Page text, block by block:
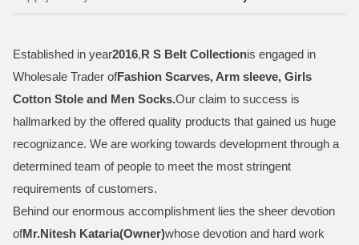
Established in year2016,R S Belt Collectionis engaged in
Wholesale Trader ofFashion Scarves, Arm sleeve, Girls
Cotton Stole and Men Socks.Our claim to success is
hallmarked by the offered quality products that gained us huge
recognizance. We are working towards development through a
determined team of people to meet the most stringent
requirements of customers.
Behind our enormous accomplishment lies the sheer devotion
ofMr.Nitesh Kataria(Owner)whose devotion and hard work